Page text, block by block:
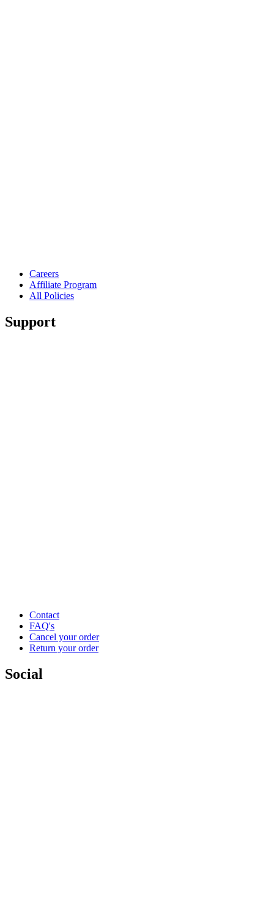
Careers
Affiliate Program
All Policies
Support
Contact
FAQ's
Cancel your order
Return your order
Social